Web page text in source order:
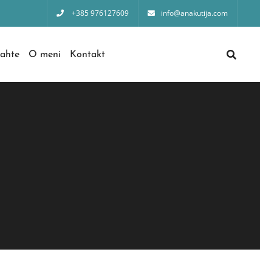
+385 976127609 info@anakutija.com
O meni Kontakt